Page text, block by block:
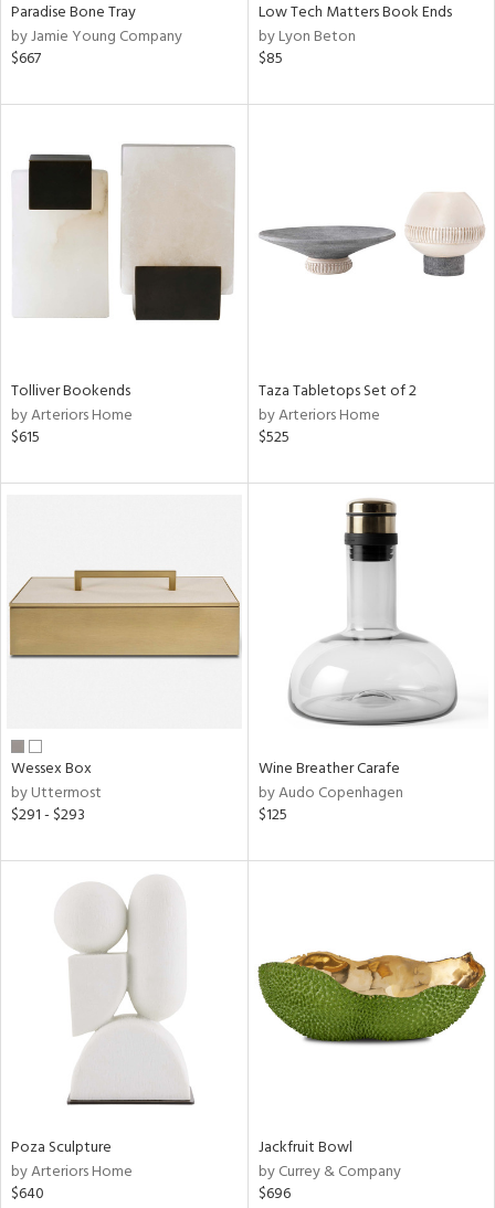
Paradise Bone Tray
by Jamie Young Company
$667
Low Tech Matters Book Ends
by Lyon Beton
$85
Tolliver Bookends
by Arteriors Home
$615
Taza Tabletops Set of 2
by Arteriors Home
$525
Wessex Box
by Uttermost
$291 - $293
Wine Breather Carafe
by Audo Copenhagen
$125
Poza Sculpture
by Arteriors Home
$640
Jackfruit Bowl
by Currey & Company
$696